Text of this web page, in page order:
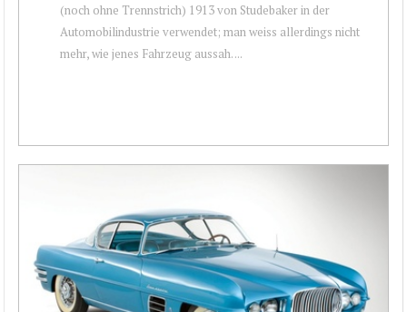
(noch ohne Trennstrich) 1913 von Studebaker in der
Automobilindustrie verwendet; man weiss allerdings nicht
mehr, wie jenes Fahrzeug aussah. ...